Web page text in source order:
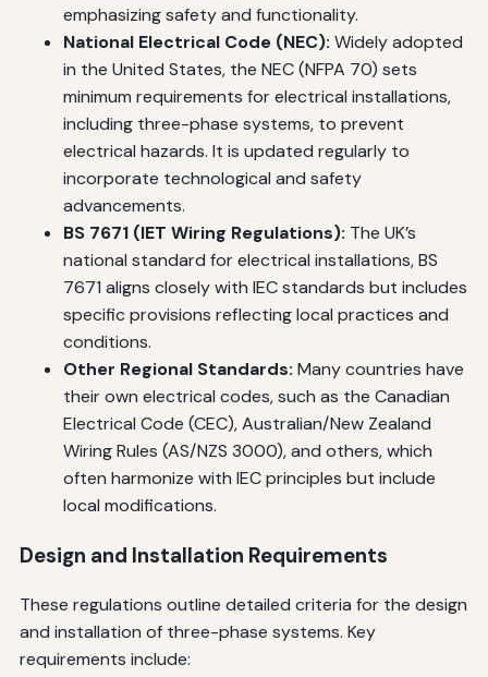
emphasizing safety and functionality.
National Electrical Code (NEC): Widely adopted
in the United States, the NEC (NFPA 70) sets
minimum requirements for electrical installations,
including three-phase systems, to prevent
electrical hazards. It is updated regularly to
incorporate technological and safety
advancements.
BS 7671 (IET Wiring Regulations): The UK’s
national standard for electrical installations, BS
7671 aligns closely with IEC standards but includes
specific provisions reflecting local practices and
conditions.
Other Regional Standards: Many countries have
their own electrical codes, such as the Canadian
Electrical Code (CEC), Australian/New Zealand
Wiring Rules (AS/NZS 3000), and others, which
often harmonize with IEC principles but include
local modifications.
Design and Installation Requirements
These regulations outline detailed criteria for the design
and installation of three-phase systems. Key
requirements include: